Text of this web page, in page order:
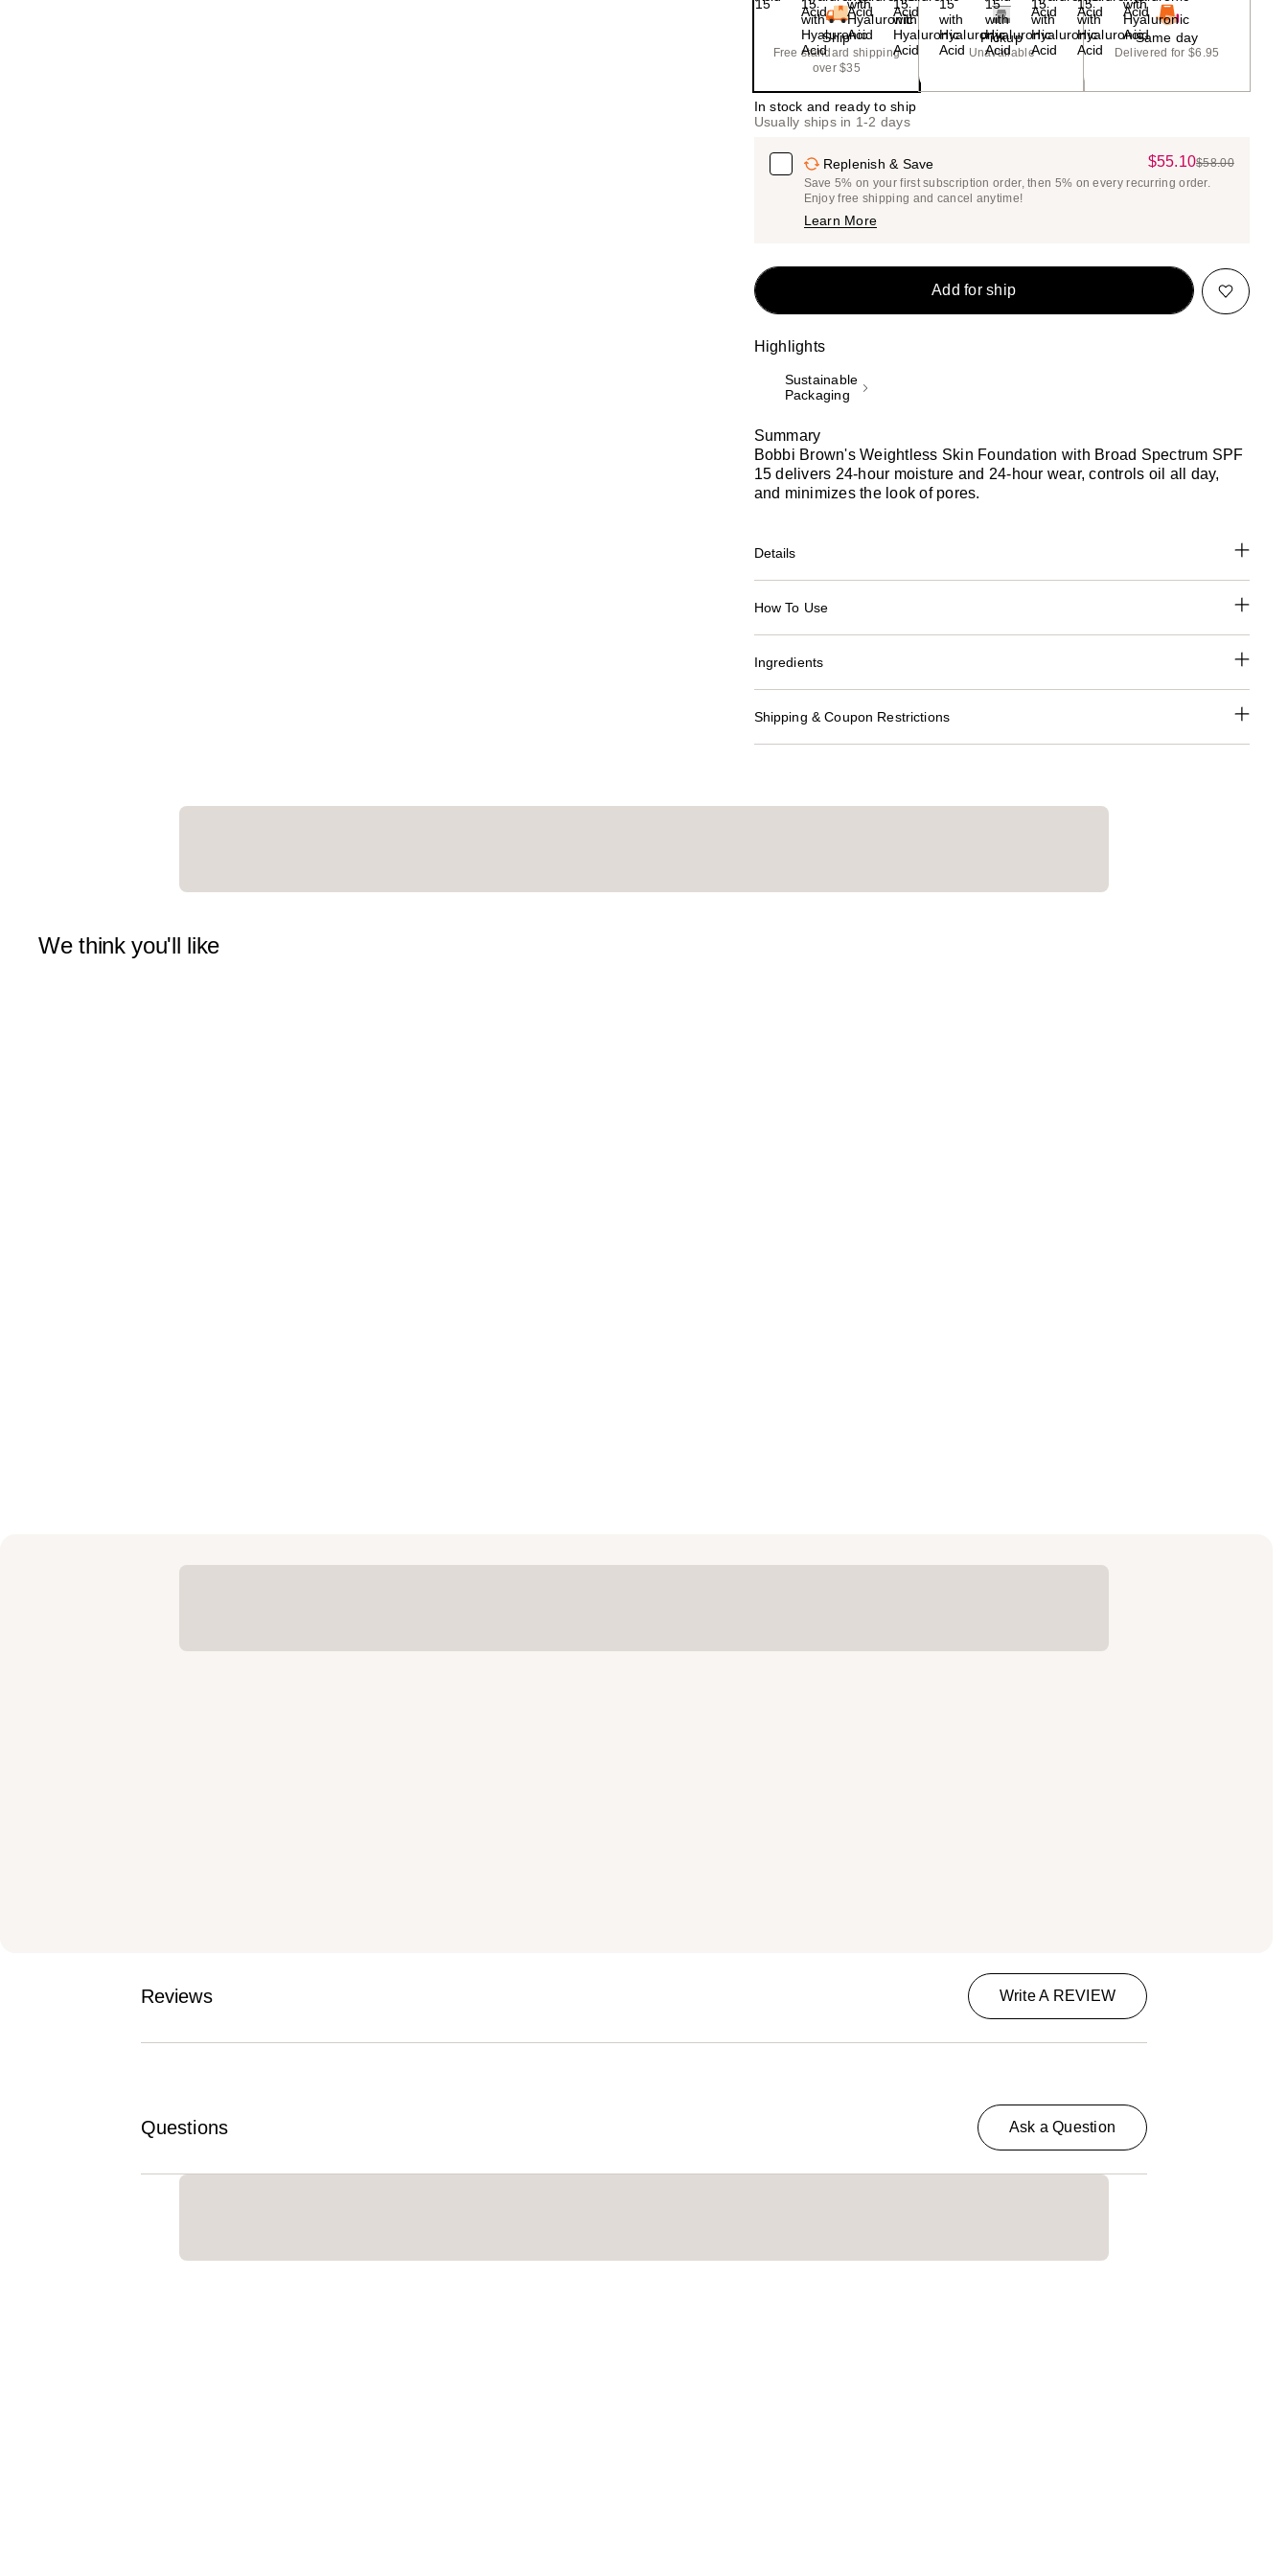
Ship
Free standard shipping
over $35
Pickup
Unavailable
Same day
Delivered for $6.95
In stock and ready to ship
Usually ships in 1-2 days
Replenish & Save
Sale
Price
$55.10
List
$58.00
Save 5% on your first subscription order, then 5% on every recurring order.
Enjoy free shipping and cancel anytime!
Learn More
Add for ship
Highlights
Sustainable
Packaging
Summary
Bobbi Brown's Weightless Skin Foundation with Broad Spectrum SPF
15 delivers 24-hour moisture and 24-hour wear, controls oil all day,
and minimizes the look of pores.
Details
How To Use
Ingredients
Shipping & Coupon Restrictions
We think you'll like
Reviews Write A REVIEW
Questions Ask a Question